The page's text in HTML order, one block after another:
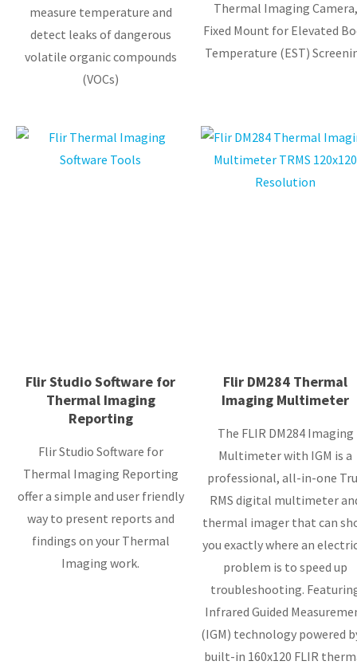
measure temperature and
detect leaks of dangerous
volatile organic compounds
(VOCs)
Thermal Imaging Camera,
Fixed Mount for Elevated
Temperature (EST)
Flir Studio Software for
Thermal Imaging
Reporting
Flir Studio Software for
Thermal Imaging Reporting
offer a simple and user friendly
way to present reports and
findings on your Thermal
Imaging work.
Flir DM284 Thermal
Imaging Multimeter
The FLIR DM284 Imaging
Multimeter with IGM is a
professional, all-in-one
RMS digital multimeter
thermal imager that can
you exactly where an
problem is to speed up
troubleshooting.
Infrared Guided
(IGM) technology powered
built-in 160x120 FLIR